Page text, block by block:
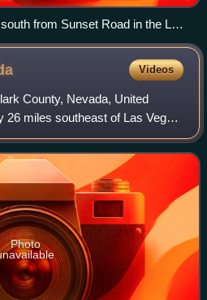
from Sunset Road in the Las
Videos
County, Nevada, United
miles southeast of Las Vegas.
population of Boulder City was
Photo